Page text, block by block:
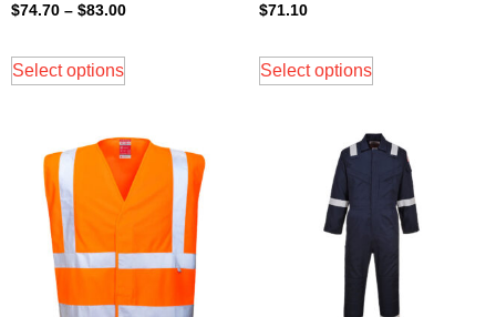
$74.70 – $83.00
Select options
$71.10
Select options